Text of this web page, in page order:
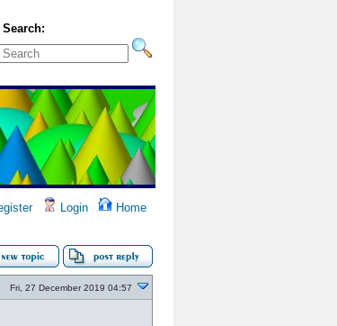
Login Home
Fri, 27 December 2019 04:57